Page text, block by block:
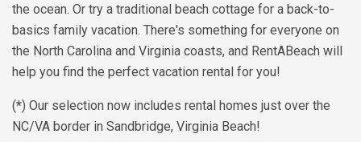
the ocean. Or try a traditional beach cottage for a back-to-
basics family vacation. There's something for everyone on
the North Carolina and Virginia coasts, and RentABeach will
help you find the perfect vacation rental for you!
(*) Our selection now includes rental homes just over the
NC/VA border in Sandbridge, Virginia Beach!